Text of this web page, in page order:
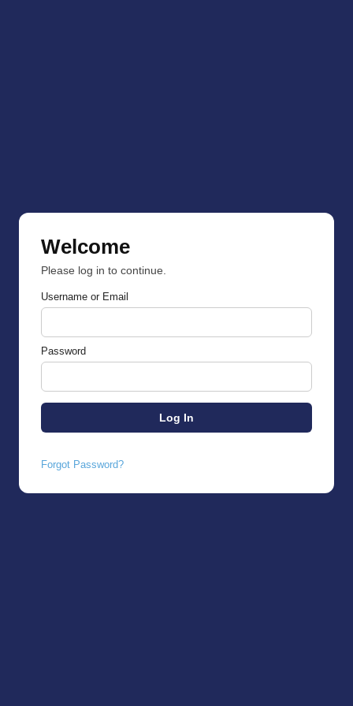
Welcome
Please log in to continue.
Username or Email
Password
Forgot Password?